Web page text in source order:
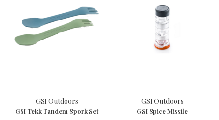
GSI Outdoors
GSI Tekk Tandem Spork Set
GSI Outdoors
GSI Spice Missile